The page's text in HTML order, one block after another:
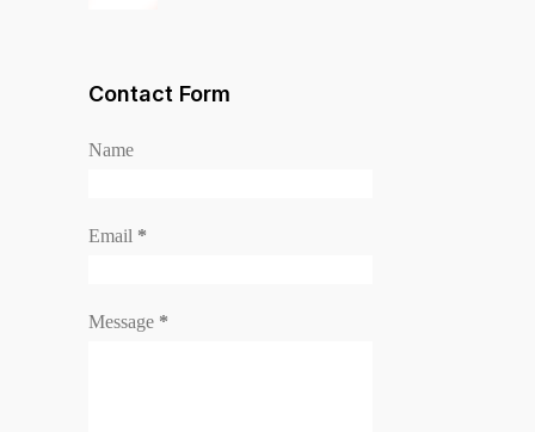
Contact Form
Name
Email *
Message *